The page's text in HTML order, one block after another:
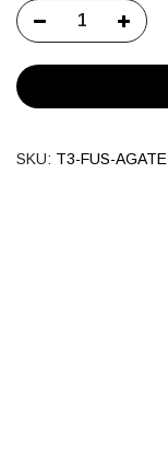
SKU: T3-FUS-AGATE